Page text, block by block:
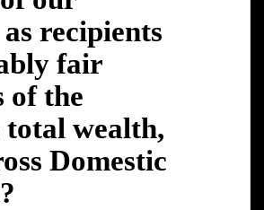
recipients
fair
of the
total wealth,
Domestic